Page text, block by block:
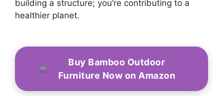
building a structure; you’re contributing to a
healthier planet.
Buy Bamboo Outdoor
Furniture Now on Amazon